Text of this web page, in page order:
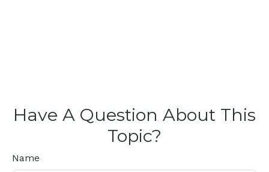
Have A Question About This
Topic?
Name